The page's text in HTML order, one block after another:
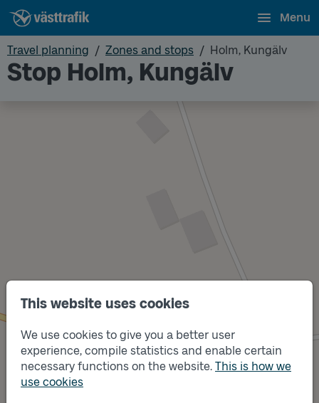
This website uses cookies
We use cookies to give you a better user
experience, compile statistics and enable certain
necessary functions on the website. This is how we
use cookies
Menu
Travel planning Zones and stops Holm, Kungälv
Stop Holm, Kungälv
Track
B